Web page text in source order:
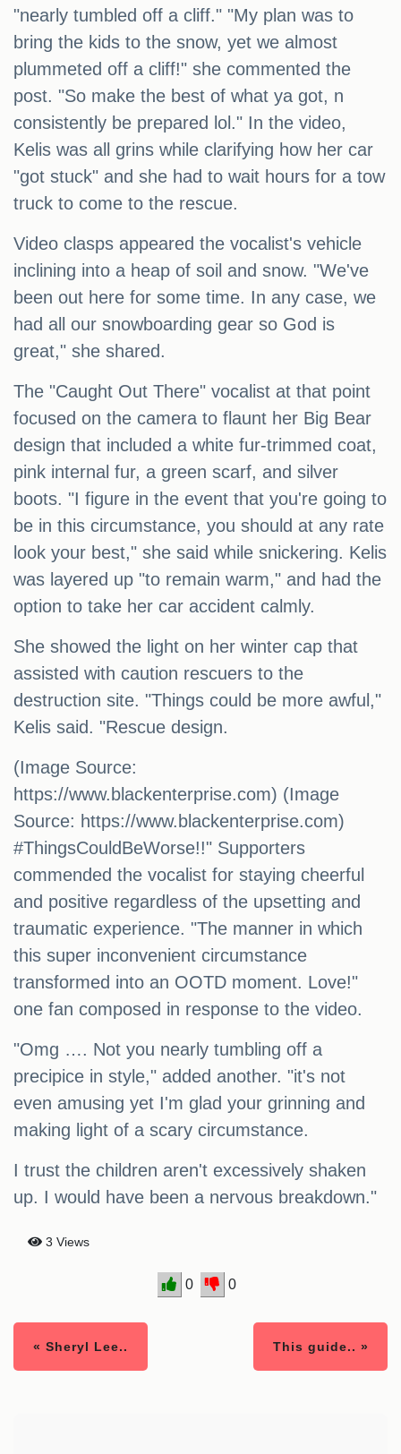
"nearly tumbled off a cliff." "My plan was to
bring the kids to the snow, yet we almost
plummeted off a cliff!" she commented the
post. "So make the best of what ya got, n
consistently be prepared lol." In the video,
Kelis was all grins while clarifying how her car
"got stuck" and she had to wait hours for a tow
truck to come to the rescue.
Video clasps appeared the vocalist's vehicle
inclining into a heap of soil and snow. "We've
been out here for some time. In any case, we
had all our snowboarding gear so God is
great," she shared.
The "Caught Out There" vocalist at that point
focused on the camera to flaunt her Big Bear
design that included a white fur-trimmed coat,
pink internal fur, a green scarf, and silver
boots. "I figure in the event that you're going to
be in this circumstance, you should at any rate
look your best," she said while snickering. Kelis
was layered up "to remain warm," and had the
option to take her car accident calmly.
She showed the light on her winter cap that
assisted with caution rescuers to the
destruction site. "Things could be more awful,"
Kelis said. "Rescue design.
(Image Source:
https://www.blackenterprise.com) (Image
Source: https://www.blackenterprise.com)
#ThingsCouldBeWorse!!" Supporters
commended the vocalist for staying cheerful
and positive regardless of the upsetting and
traumatic experience. "The manner in which
this super inconvenient circumstance
transformed into an OOTD moment. Love!"
one fan composed in response to the video.
"Omg …. Not you nearly tumbling off a
precipice in style," added another. "it's not
even amusing yet I'm glad your grinning and
making light of a scary circumstance.
I trust the children aren't excessively shaken
up. I would have been a nervous breakdown."
3 Views
0 0
« Sheryl Lee.. This guide.. »